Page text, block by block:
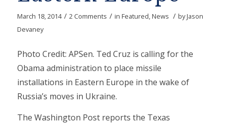
March 18, 2014 / 2 Comments / in Featured,News / byJason
Devaney
Photo Credit: APSen. Ted Cruz is calling for the
Obama administration to place missile
installations in Eastern Europe in the wake of
Russia’s moves in Ukraine.
The Washington Post reports the Texas